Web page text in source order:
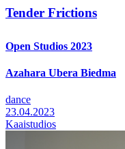
Tender Frictions
Open Studios 2023
Azahara Ubera Biedma
dance
23.04.2023
Kaaistudios